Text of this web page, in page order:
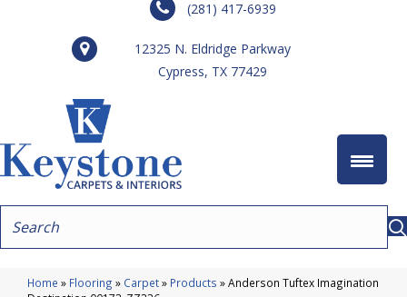
(281) 417-6939
12325 N. Eldridge Parkway
Cypress, TX 77429
Home » Flooring » Carpet» Products »Anderson Tuftex Imagination